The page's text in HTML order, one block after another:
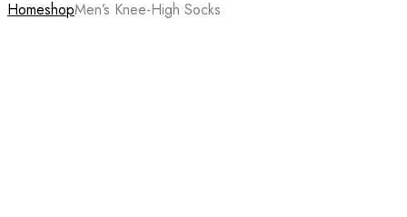
HomeshopMen’s Knee-High Socks